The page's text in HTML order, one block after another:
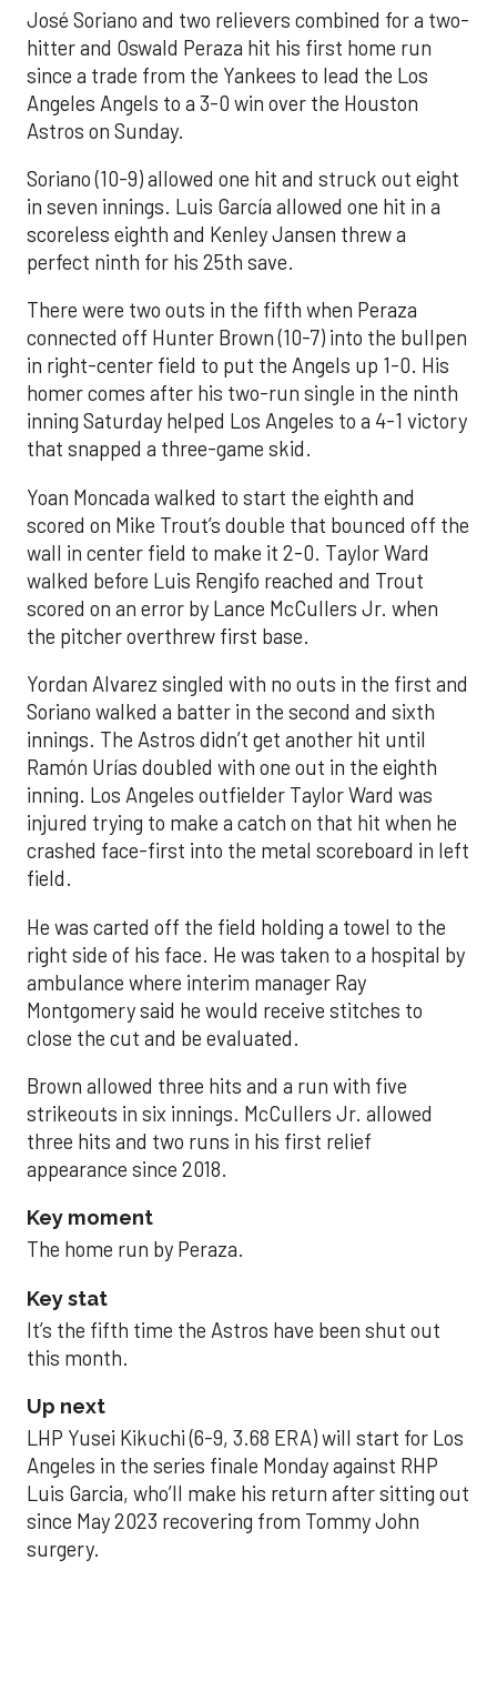
José Soriano and two relievers combined for a two-
hitter and Oswald Peraza hit his first home run
since a trade from the Yankees to lead the Los
Angeles Angels to a 3-0 win over the Houston
Astros on Sunday.
Soriano (10-9) allowed one hit and struck out eight
in seven innings. Luis García allowed one hit in a
scoreless eighth and Kenley Jansen threw a
perfect ninth for his 25th save.
There were two outs in the fifth when Peraza
connected off Hunter Brown (10-7) into the bullpen
in right-center field to put the Angels up 1-0. His
homer comes after his two-run single in the ninth
inning Saturday helped Los Angeles to a 4-1 victory
that snapped a three-game skid.
Yoan Moncada walked to start the eighth and
scored on Mike Trout’s double that bounced off the
wall in center field to make it 2-0. Taylor Ward
walked before Luis Rengifo reached and Trout
scored on an error by Lance McCullers Jr. when
the pitcher overthrew first base.
Yordan Alvarez singled with no outs in the first and
Soriano walked a batter in the second and sixth
innings. The Astros didn’t get another hit until
Ramón Urías doubled with one out in the eighth
inning. Los Angeles outfielder Taylor Ward was
injured trying to make a catch on that hit when he
crashed face-first into the metal scoreboard in left
field.
He was carted off the field holding a towel to the
right side of his face. He was taken to a hospital by
ambulance where interim manager Ray
Montgomery said he would receive stitches to
close the cut and be evaluated.
Brown allowed three hits and a run with five
strikeouts in six innings. McCullers Jr. allowed
three hits and two runs in his first relief
appearance since 2018.
Key moment
The home run by Peraza.
Key stat
It’s the fifth time the Astros have been shut out
this month.
Up next
LHP Yusei Kikuchi (6-9, 3.68 ERA) will start for Los
Angeles in the series finale Monday against RHP
Luis Garcia, who’ll make his return after sitting out
since May 2023 recovering from Tommy John
surgery.